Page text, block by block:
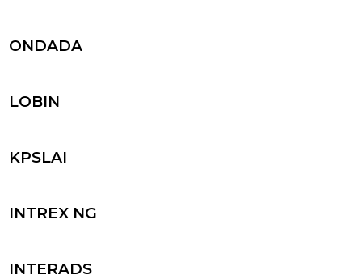
ONDADA
LOBIN
KPSLAI
INTREX NG
INTERADS